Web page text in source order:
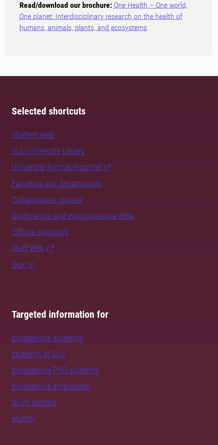
Read/download our brochure: One Health – One world,
One planet: Interdisciplinary research on the health of
humans, animals, plants, and ecosystems
Selected shortcuts
Student web
SLU University Library
University Animal Hospital
Faculties and departments
Collaborative centres
Biodiversity and environmental data
Official statistics
Staff Web
Sign in
Targeted information for
prospective students
students at SLU
prospective PhD students
prospective employees
SLU's sectors
alumni